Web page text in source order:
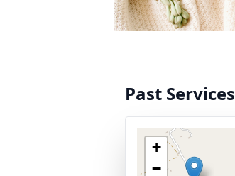
Past Services
+
−